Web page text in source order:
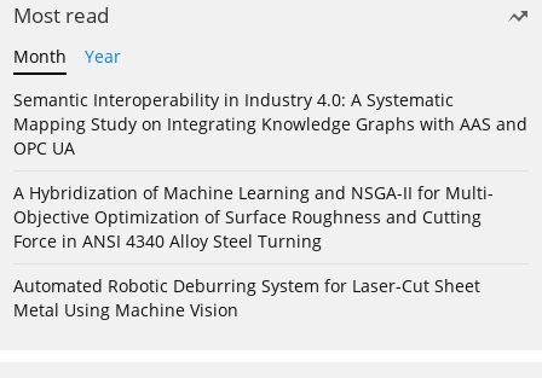
Most read
Month
Year
Semantic Interoperability in Industry 4.0: A Systematic
Mapping Study on Integrating Knowledge Graphs with AAS and
OPC UA
A Hybridization of Machine Learning and NSGA-II for Multi-
Objective Optimization of Surface Roughness and Cutting
Force in ANSI 4340 Alloy Steel Turning
Automated Robotic Deburring System for Laser-Cut Sheet
Metal Using Machine Vision